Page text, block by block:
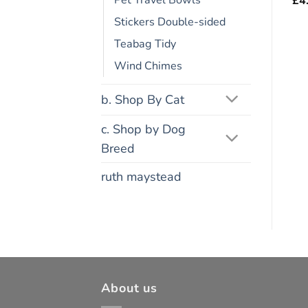
Stickers Double-sided
Teabag Tidy
Wind Chimes
b. Shop By Cat
c. Shop by Dog
Breed
ruth maystead
About us